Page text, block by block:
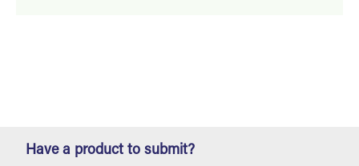
Have a product to submit?